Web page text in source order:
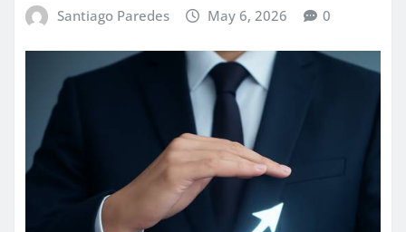
Santiago Paredes May 6, 2026 0